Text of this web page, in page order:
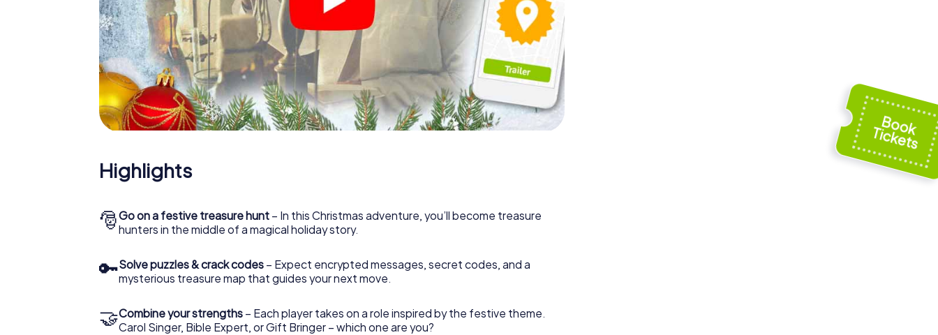
Highlights
🎅Go on a festive treasure hunt – In this Christmas adventure, you’ll become treasure
hunters in the middle of a magical holiday story.
🔑Solve puzzles & crack codes – Expect encrypted messages, secret codes, and a
mysterious treasure map that guides your next move.
🤝Combine your strengths – Each player takes on a role inspired by the festive theme.
Carol Singer, Bible Expert, or Gift Bringer – which one are you?